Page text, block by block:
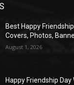
Best Happy
Covers, Photos,
August 1, 2026
Happy Friendship